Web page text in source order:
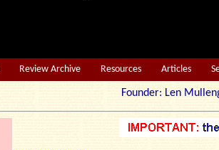
Review Archive Resources Articles
Founder: Len